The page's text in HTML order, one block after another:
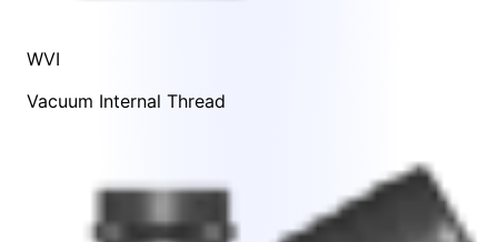
WVI
Vacuum Internal Thread